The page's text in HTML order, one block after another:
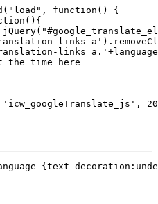
function() {
links
links
the time here
{text-